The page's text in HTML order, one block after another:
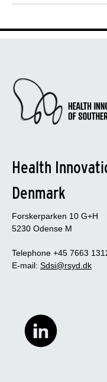
Health
Denmark
Forskerparken 10 G+H
5230 Odense M
Telephone +45 7663
E-mail: Sdsi@rsyd.dk